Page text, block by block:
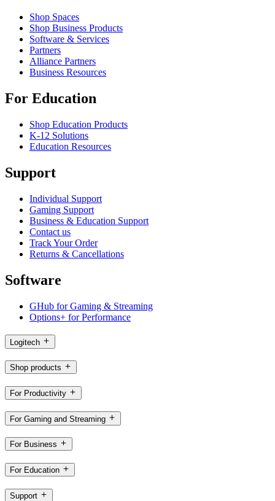
Shop Spaces
Shop Business Products
Software & Services
Partners
Alliance Partners
Business Resources
For Education
Shop Education Products
K-12 Solutions
Education Resources
Support
Individual Support
Gaming Support
Business & Education Support
Contact us
Track Your Order
Returns & Cancellations
Software
GHub for Gaming & Streaming
Options+ for Performance
Logitech
Shop products
For Productivity
For Gaming and Streaming
For Business
For Education
Support